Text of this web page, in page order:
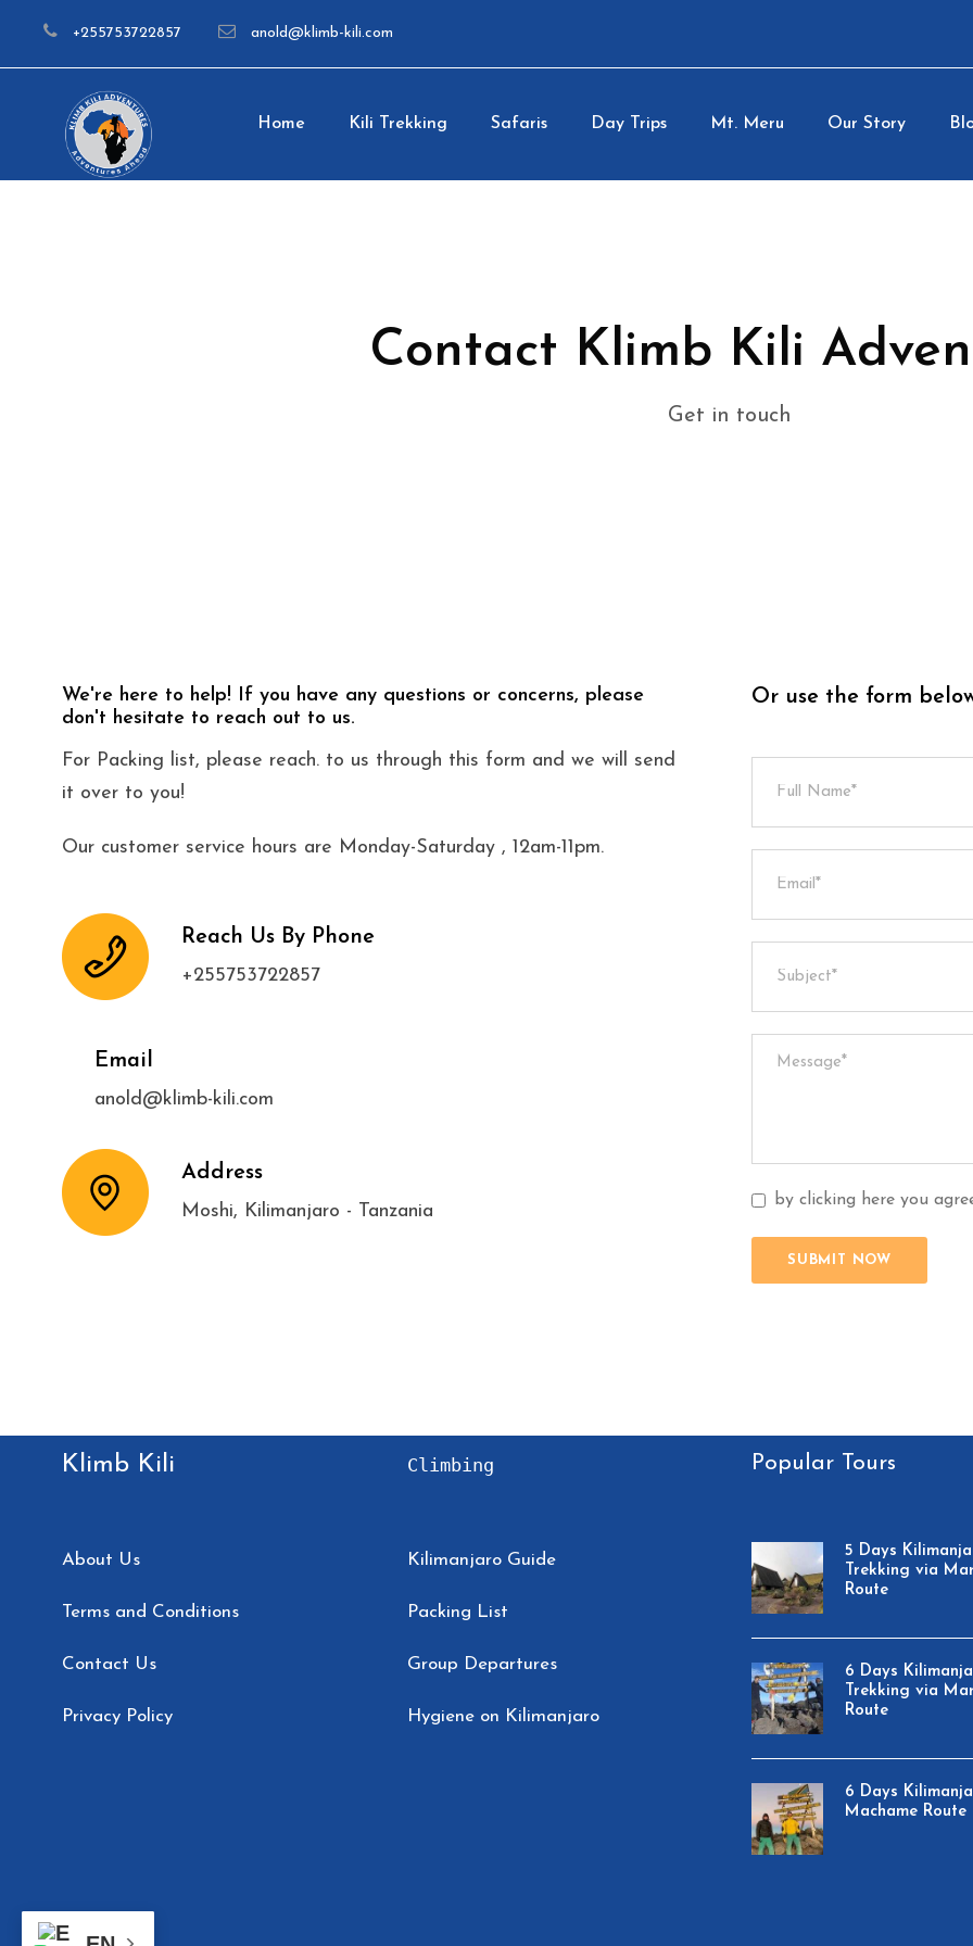
+255753722857 anold@klimb-kili.com
Home Kili Trekking Safaris Day Trips Mt. Meru Our Story
Contact Klimb Kili
Get in touch
We're here to help! If you have any questions or concerns, please
don't hesitate to reach out to us.
For Packing list, please reach. to us through this form and we will send
it over to you!
Our customer service hours are Monday-Saturday , 12am-11pm.
Reach Us By Phone
+255753722857
Email
anold@klimb-kili.com
Address
Moshi, Kilimanjaro - Tanzania
Or use the form
by clicking here you
Klimb Kili
About Us
Terms and Conditions
Contact Us
Privacy Policy
Climbing
Kilimanjaro Guide
Packing List
Group Departures
Hygiene on Kilimanjaro
Popular Tours
5 Days
Trekking via
Route
6 Days
Trekking via
Route
6 Days
Machame Route